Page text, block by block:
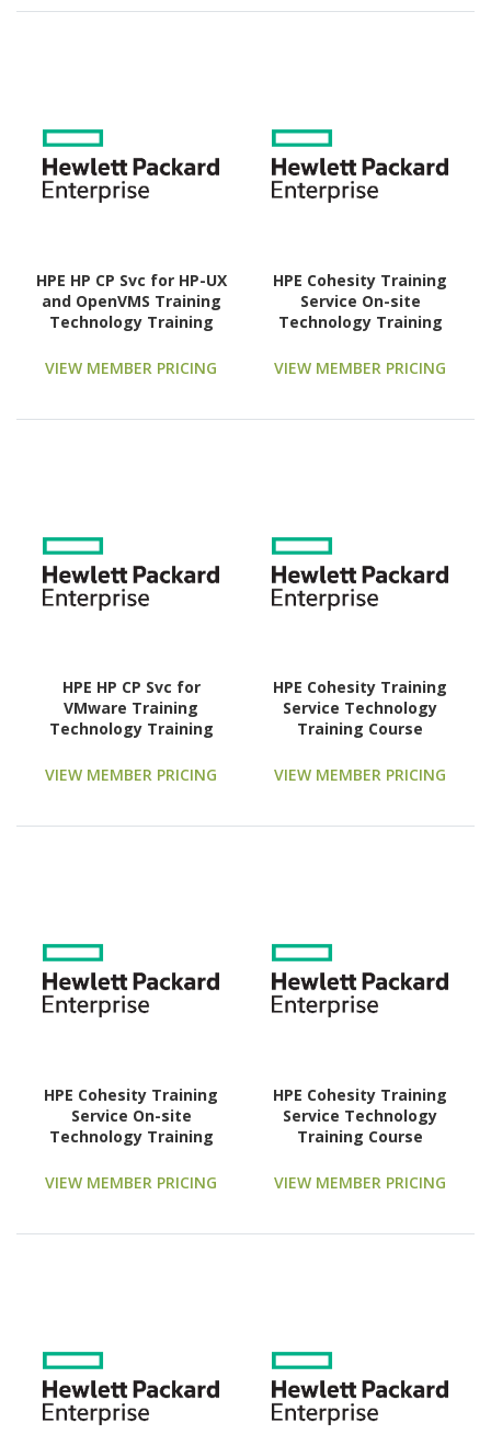
HPE HP CP Svc for HP-UX
and OpenVMS Training
Technology Training
VIEW MEMBER PRICING
HPE Cohesity Training
Service On-site
Technology Training
VIEW MEMBER PRICING
HPE HP CP Svc for
VMware Training
Technology Training
VIEW MEMBER PRICING
HPE Cohesity Training
Service Technology
Training Course
VIEW MEMBER PRICING
HPE Cohesity Training
Service On-site
Technology Training
VIEW MEMBER PRICING
HPE Cohesity Training
Service Technology
Training Course
VIEW MEMBER PRICING